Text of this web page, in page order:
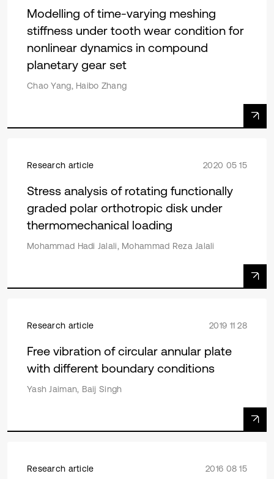
Modelling of time-varying meshing
stiffness under tooth wear condition for
nonlinear dynamics in compound
planetary gear set
Chao Yang, Haibo Zhang
Research article 2020 05 15
Stress analysis of rotating functionally
graded polar orthotropic disk under
thermomechanical loading
Mohammad Hadi Jalali, Mohammad Reza Jalali
Research article 2019 11 28
Free vibration of circular annular plate
with different boundary conditions
Yash Jaiman, Baij Singh
Research article 2016 08 15